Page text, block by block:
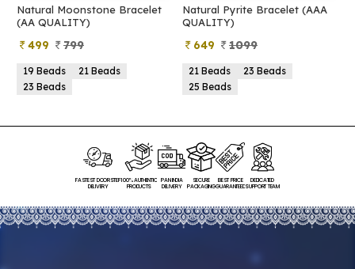
Natural Moonstone Bracelet
(AA QUALITY)
499 799
19 Beads
21 Beads
23 Beads
Natural Pyrite Bracelet (AAA
QUALITY)
649 1099
21 Beads
23 Beads
25 Beads
FASTEST DOORSTEP
DELIVERY
100% AUTHENTIC
PRODUCTS
PAN INDIA
DELIVERY
SECURE
PACKAGING
BEST PRICE
GUARANTEED
DEDICATED
SUPPORT TEAM